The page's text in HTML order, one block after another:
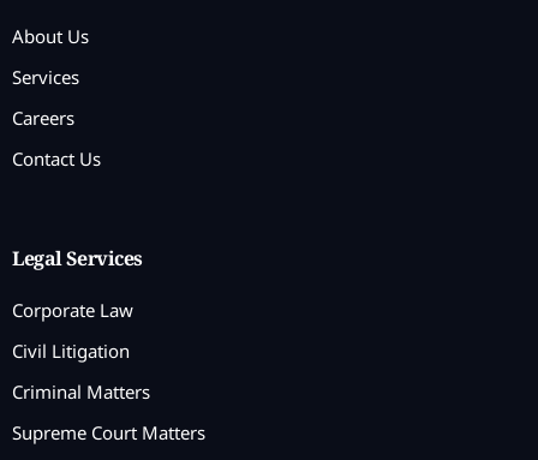
About Us
Services
Careers
Contact Us
Legal Services
Corporate Law
Civil Litigation
Criminal Matters
Supreme Court Matters